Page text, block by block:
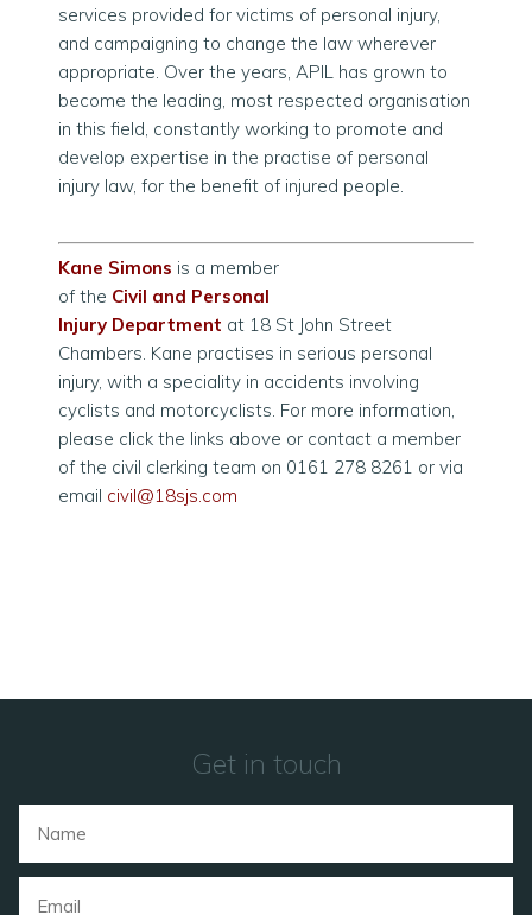
services provided for victims of personal injury,
and campaigning to change the law wherever
appropriate. Over the years, APIL has grown to
become the leading, most respected organisation
in this field, constantly working to promote and
develop expertise in the practise of personal
injury law, for the benefit of injured people.
Kane Simons is a member
of the Civil and Personal
Injury Department at 18 St John Street
Chambers. Kane practises in serious personal
injury, with a speciality in accidents involving
cyclists and motorcyclists. For more information,
please click the links above or contact a member
of the civil clerking team on 0161 278 8261 or via
email civil@18sjs.com
Get in touch